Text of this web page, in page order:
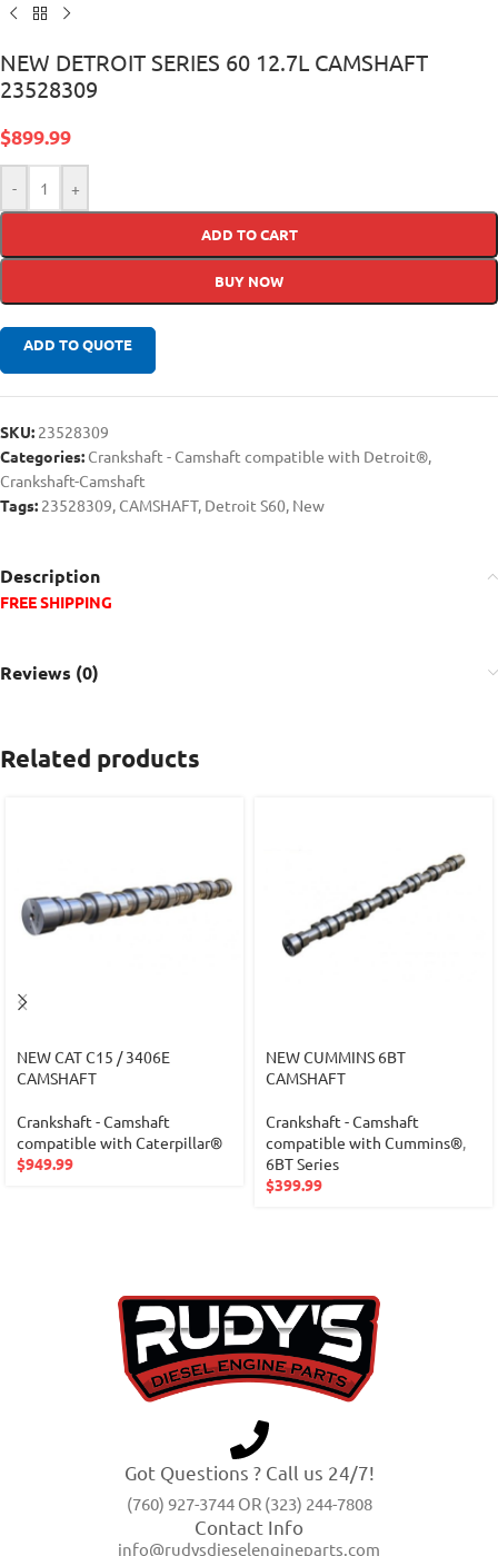
NEW DETROIT SERIES 60 12.7L CAMSHAFT
23528309
$899.99
- +
ADD TO CART
BUY NOW
ADD TO QUOTE
SKU: 23528309
Categories: Crankshaft - Camshaft compatible with Detroit®,
Crankshaft-Camshaft
Tags: 23528309, CAMSHAFT, Detroit S60, New
Description
FREE SHIPPING
Reviews (0)
Related products
NEW CAT C15 / 3406E
CAMSHAFT
Crankshaft - Camshaft
compatible with Caterpillar®
$949.99
NEW CUMMINS 6BT
CAMSHAFT
Crankshaft - Camshaft
compatible with Cummins®,
6BT Series
$399.99
Got Questions ? Call us 24/7!
(760) 927-3744 OR (323) 244-7808
Contact Info
info@rudysdieselengineparts.com